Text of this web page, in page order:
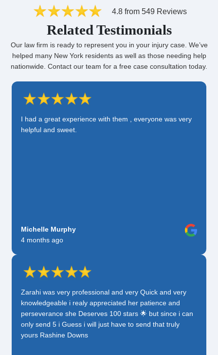
4.8 from 549 Reviews
Related Testimonials
Our law firm is ready to represent you in your injury case. We’ve
helped many New York residents as well as those needing help
nationwide. Contact our team for a free case consultation today.
I had a great experience with them , everyone was very
helpful and sweet.
Michelle Murphy
4 months ago
Zarahi was very professional and very Quick and very
knowledgeable i realy appreciated her patience and
perseverance she Deserves 100 stars 🌟 but since i can
only send 5 i Guess i will just have to send that truly
yours Rashine Downs